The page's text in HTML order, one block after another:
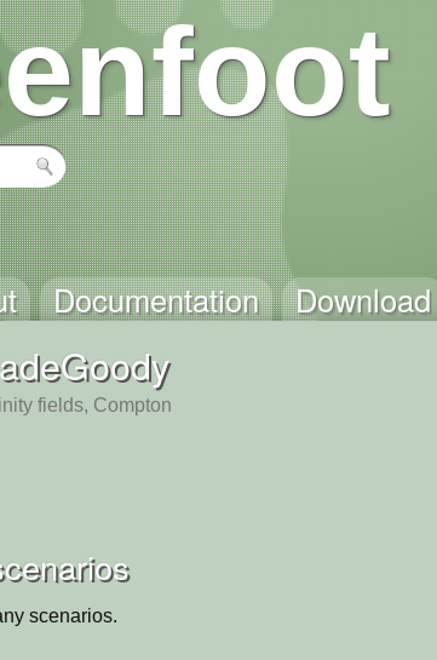
Documentation Download
fields, Compton
scenarios.